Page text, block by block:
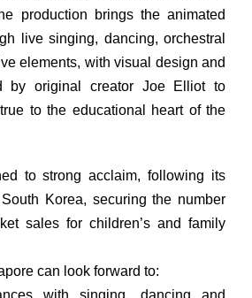
production brings the animated
live singing, dancing, orchestral
elements, with visual design and
by original creator Joe Elliot to
to the educational heart of the
to strong acclaim, following its
Korea, securing the number
sales for children’s and family
can look forward to: